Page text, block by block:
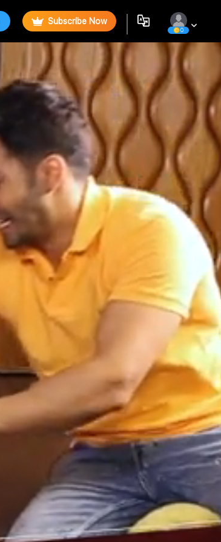
Subscribe Now
0